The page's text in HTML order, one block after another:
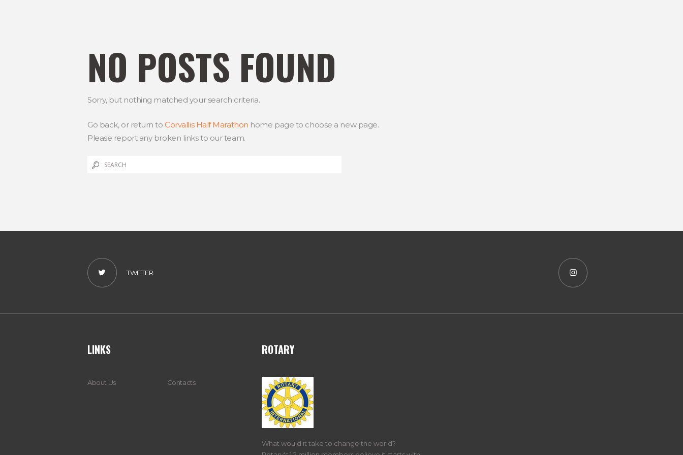
NO POSTS FOUND
Sorry, but nothing matched your search criteria.
Go back, or return to Corvallis Half Marathon home page to choose a new page.
Please report any broken links to our team.
TWITTER
LINKS
About Us Contacts
ROTARY
What would it take to change the world?